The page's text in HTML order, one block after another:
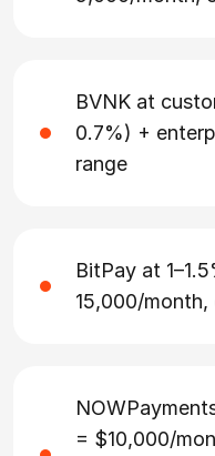
BVNK at
0.7%) +
range
BitPay at
15,000/month,
= $10,000/